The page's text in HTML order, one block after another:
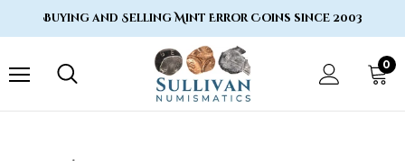
Buying and Selling Mint Error Coins since 2003
0